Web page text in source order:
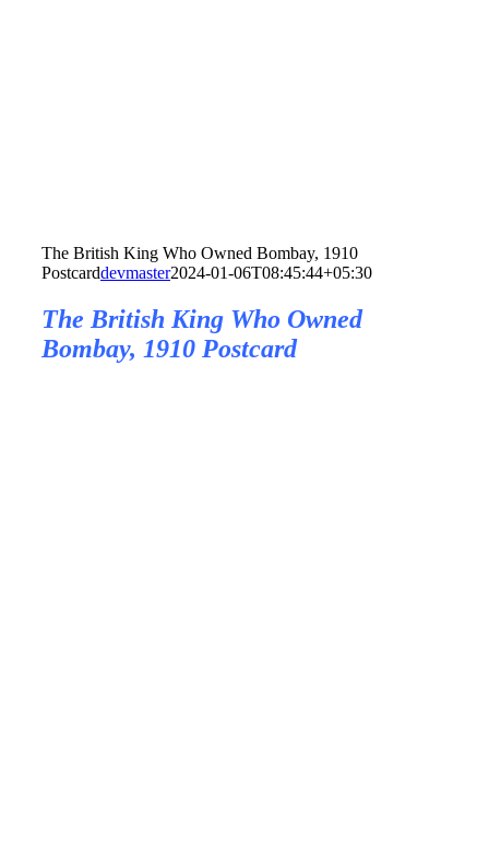
The British King Who Owned Bombay, 1910
Postcarddevmaster2024-01-06T08:45:44+05:30
The British King Who Owned
Bombay, 1910 Postcard